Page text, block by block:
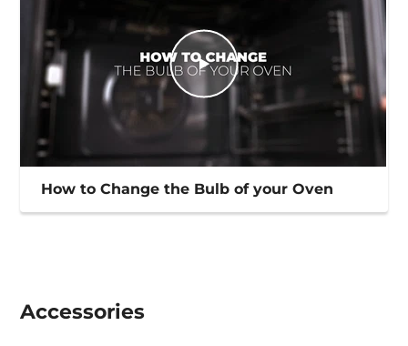
How to Change the Bulb of your Oven
Accessories